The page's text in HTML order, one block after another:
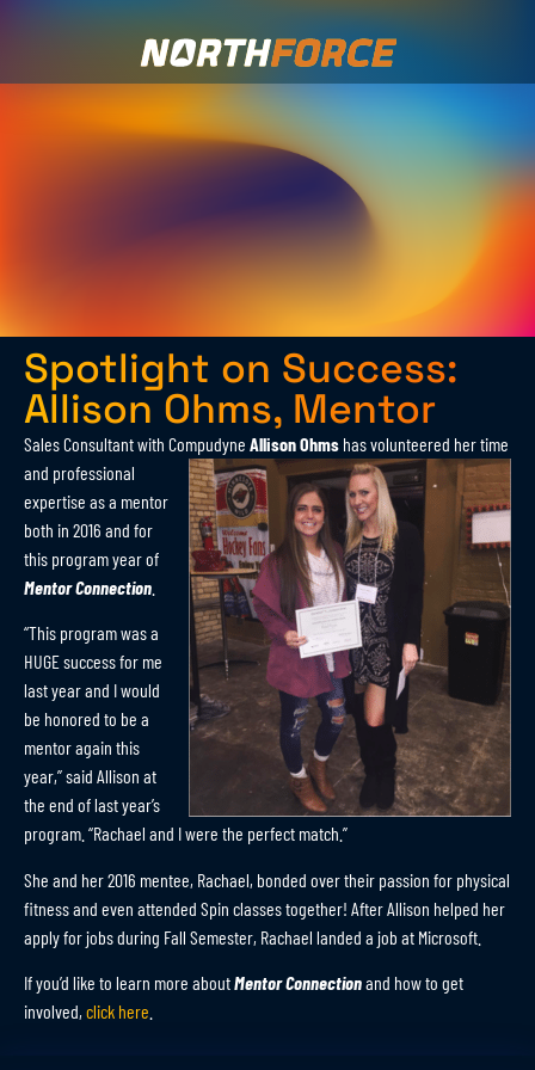
Spotlight on Success:
Allison Ohms, Mentor
Sales Consultant with Compudyne Allison Ohms has volunteered her time
and professional
expertise as a mentor
both in 2016 and for
this program year of
Mentor Connection
“This program was a
HUGE success for me
last year and I would
be honored to be a
mentor again this
year,” said Allison at
the end of last year’s
program. “Rachael and I were the perfect match.”
She and her 2016 mentee, Rachael, bonded over their passion for physical
fitness and even attended Spin classes together! After Allison helped her
apply for jobs during Fall Semester, Rachael landed a job at Microsoft.
If you’d like to learn more aboutMentor Connectionand how to get
involved, click here